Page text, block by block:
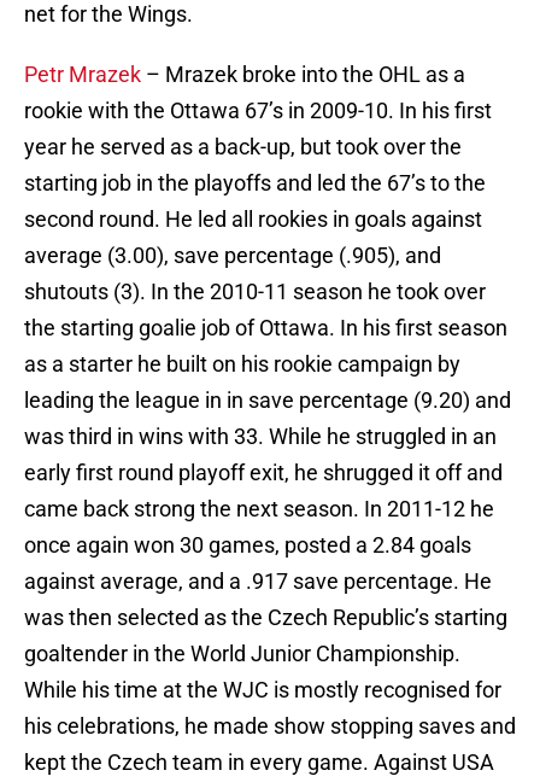
net for the Wings.
Petr Mrazek – Mrazek broke into the OHL as a
rookie with the Ottawa 67’s in 2009-10. In his first
year he served as a back-up, but took over the
starting job in the playoffs and led the 67’s to the
second round. He led all rookies in goals against
average (3.00), save percentage (.905), and
shutouts (3). In the 2010-11 season he took over
the starting goalie job of Ottawa. In his first season
as a starter he built on his rookie campaign by
leading the league in in save percentage (9.20) and
was third in wins with 33. While he struggled in an
early first round playoff exit, he shrugged it off and
came back strong the next season. In 2011-12 he
once again won 30 games, posted a 2.84 goals
against average, and a .917 save percentage. He
was then selected as the Czech Republic’s starting
goaltender in the World Junior Championship.
While his time at the WJC is mostly recognised for
his celebrations, he made show stopping saves and
kept the Czech team in every game. Against USA